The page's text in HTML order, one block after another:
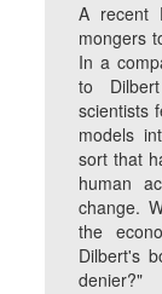
A recent
mongers
In a
to
scientists
models
sort that
human
change.
the
Dilbert's
denier?"